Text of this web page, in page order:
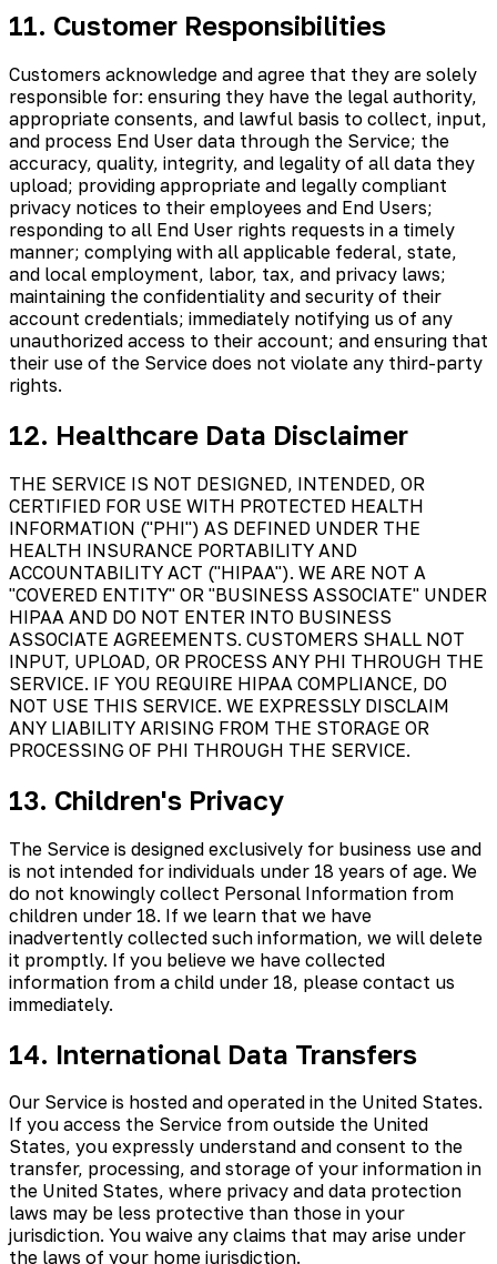
11. Customer Responsibilities
Customers acknowledge and agree that they are solely
responsible for: ensuring they have the legal authority,
appropriate consents, and lawful basis to collect, input,
and process End User data through the Service; the
accuracy, quality, integrity, and legality of all data they
upload; providing appropriate and legally compliant
privacy notices to their employees and End Users;
responding to all End User rights requests in a timely
manner; complying with all applicable federal, state,
and local employment, labor, tax, and privacy laws;
maintaining the confidentiality and security of their
account credentials; immediately notifying us of any
unauthorized access to their account; and ensuring that
their use of the Service does not violate any third-party
rights.
12. Healthcare Data Disclaimer
THE SERVICE IS NOT DESIGNED, INTENDED, OR
CERTIFIED FOR USE WITH PROTECTED HEALTH
INFORMATION ("PHI") AS DEFINED UNDER THE
HEALTH INSURANCE PORTABILITY AND
ACCOUNTABILITY ACT ("HIPAA"). WE ARE NOT A
"COVERED ENTITY" OR "BUSINESS ASSOCIATE" UNDER
HIPAA AND DO NOT ENTER INTO BUSINESS
ASSOCIATE AGREEMENTS. CUSTOMERS SHALL NOT
INPUT, UPLOAD, OR PROCESS ANY PHI THROUGH THE
SERVICE. IF YOU REQUIRE HIPAA COMPLIANCE, DO
NOT USE THIS SERVICE. WE EXPRESSLY DISCLAIM
ANY LIABILITY ARISING FROM THE STORAGE OR
PROCESSING OF PHI THROUGH THE SERVICE.
13. Children's Privacy
The Service is designed exclusively for business use and
is not intended for individuals under 18 years of age. We
do not knowingly collect Personal Information from
children under 18. If we learn that we have
inadvertently collected such information, we will delete
it promptly. If you believe we have collected
information from a child under 18, please contact us
immediately.
14. International Data Transfers
Our Service is hosted and operated in the United States.
If you access the Service from outside the United
States, you expressly understand and consent to the
transfer, processing, and storage of your information in
the United States, where privacy and data protection
laws may be less protective than those in your
jurisdiction. You waive any claims that may arise under
the laws of your home jurisdiction.